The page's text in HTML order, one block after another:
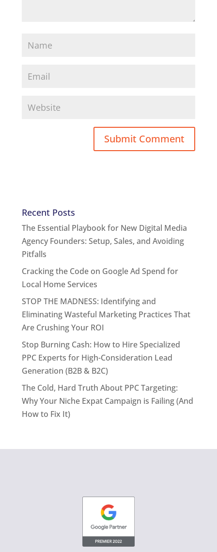
Recent Posts
The Essential Playbook for New Digital Media
Agency Founders: Setup, Sales, and Avoiding
Pitfalls
Cracking the Code on Google Ad Spend for
Local Home Services
STOP THE MADNESS: Identifying and
Eliminating Wasteful Marketing Practices That
Are Crushing Your ROI
Stop Burning Cash: How to Hire Specialized
PPC Experts for High-Consideration Lead
Generation (B2B & B2C)
The Cold, Hard Truth About PPC Targeting:
Why Your Niche Expat Campaign is Failing (And
How to Fix It)